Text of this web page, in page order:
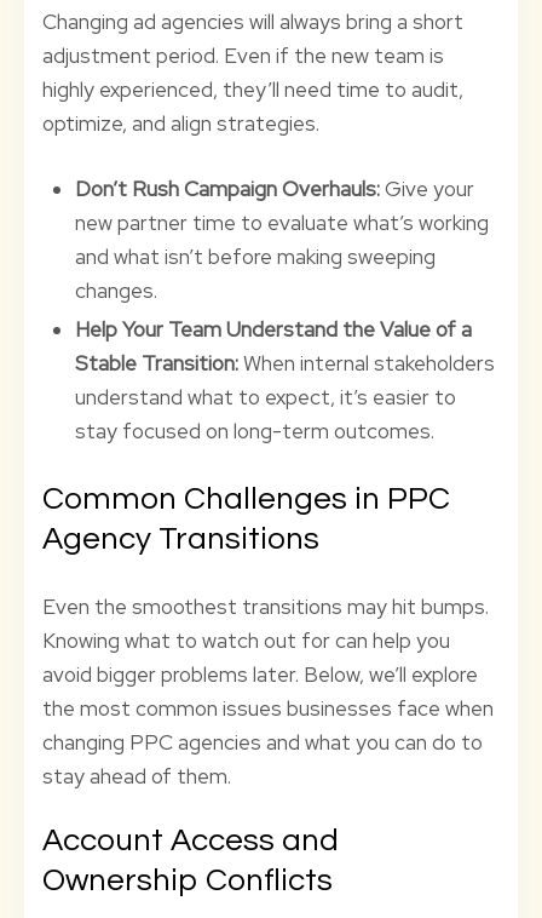
Changing ad agencies will always bring a short
adjustment period. Even if the new team is
highly experienced, they’ll need time to audit,
optimize, and align strategies.
Don’t Rush Campaign Overhauls:Give your
new partner time to evaluate what’s working
and what isn’t before making sweeping
changes.
Help Your Team Understand the Value of a
Stable Transition:When internal stakeholders
understand what to expect, it’s easier to
stay focused on long-term outcomes.
Common Challenges in PPC
Agency Transitions
Even the smoothest transitions may hit bumps.
Knowing what to watch out for can help you
avoid bigger problems later. Below, we’ll explore
the most common issues businesses face when
changing PPC agencies and what you can do to
stay ahead of them.
Account Access and
Ownership Conflicts